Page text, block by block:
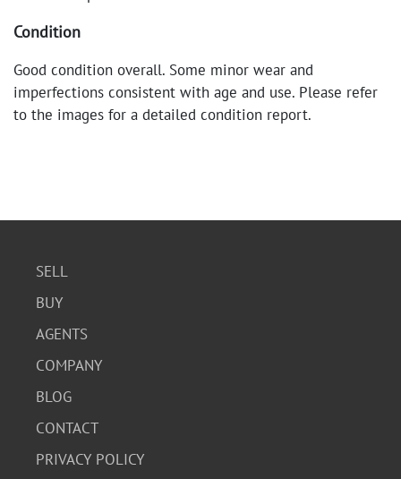
Condition
Good condition overall. Some minor wear and
imperfections consistent with age and use. Please refer
to the images for a detailed condition report.
SELL
BUY
AGENTS
COMPANY
BLOG
CONTACT
PRIVACY POLICY